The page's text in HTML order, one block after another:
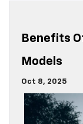
Benefits
Models
Oct 8, 2025